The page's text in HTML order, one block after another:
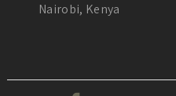
Nairobi, Kenya